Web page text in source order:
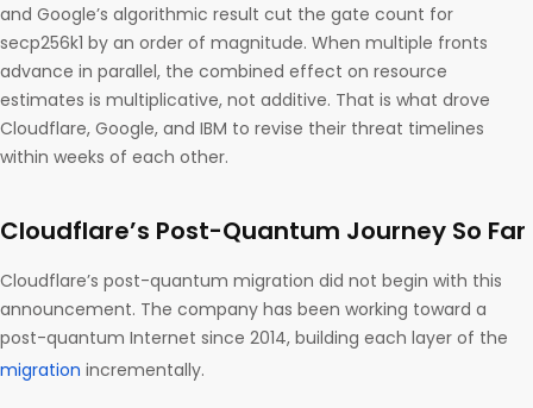
and Google’s algorithmic result cut the gate count for
secp256k1 by an order of magnitude. When multiple fronts
advance in parallel, the combined effect on resource
estimates is multiplicative, not additive. That is what drove
Cloudflare, Google, and IBM to revise their threat timelines
within weeks of each other.
Cloudflare’s Post-Quantum Journey So Far
Cloudflare’s post-quantum migration did not begin with this
announcement. The company has been working toward a
post-quantum Internet since 2014, building each layer of the
migration incrementally.